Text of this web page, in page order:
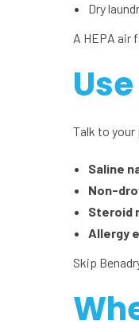
Dry
A HEPA air
Talk to
Saline
Non-
Steroid
Allergy
Skip